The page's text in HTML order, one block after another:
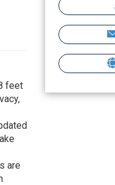
feet
are